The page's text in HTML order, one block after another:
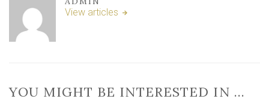
View articles
YOU MIGHT BE INTERESTED IN …